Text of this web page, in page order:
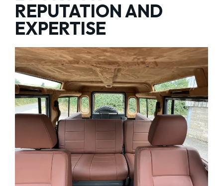
REPUTATION AND
EXPERTISE